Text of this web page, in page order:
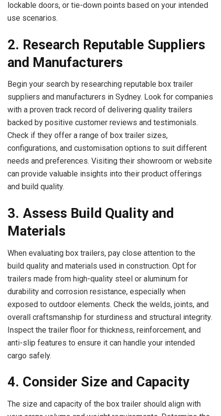
lockable doors, or tie-down points based on your intended
use scenarios.
2. Research Reputable Suppliers
and Manufacturers
Begin your search by researching reputable box trailer
suppliers and manufacturers in Sydney. Look for companies
with a proven track record of delivering quality trailers
backed by positive customer reviews and testimonials.
Check if they offer a range of box trailer sizes,
configurations, and customisation options to suit different
needs and preferences. Visiting their showroom or website
can provide valuable insights into their product offerings
and build quality.
3. Assess Build Quality and
Materials
When evaluating box trailers, pay close attention to the
build quality and materials used in construction. Opt for
trailers made from high-quality steel or aluminum for
durability and corrosion resistance, especially when
exposed to outdoor elements. Check the welds, joints, and
overall craftsmanship for sturdiness and structural integrity.
Inspect the trailer floor for thickness, reinforcement, and
anti-slip features to ensure it can handle your intended
cargo safely.
4. Consider Size and Capacity
The size and capacity of the box trailer should align with